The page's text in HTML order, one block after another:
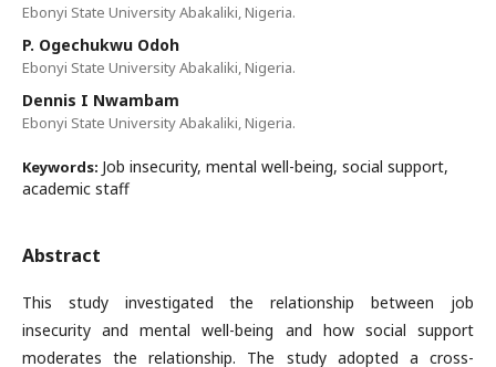
Ebonyi State University Abakaliki, Nigeria.
P. Ogechukwu Odoh
Ebonyi State University Abakaliki, Nigeria.
Dennis I Nwambam
Ebonyi State University Abakaliki, Nigeria.
Keywords: Job insecurity, mental well-being, social support,
academic staff
Abstract
This study investigated the relationship between job
insecurity and mental well-being and how social support
moderates the relationship. The study adopted a cross-